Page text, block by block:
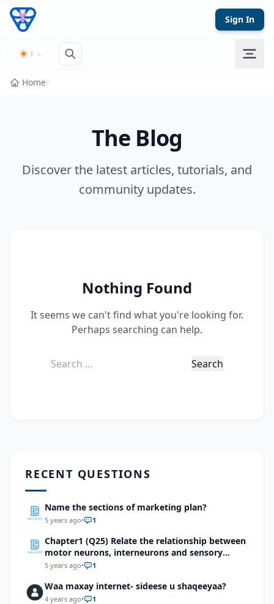
Skip to content
Sign In
Home/
The Blog
Discover the latest articles, tutorials, and
community updates.
Nothing Found
It seems we can't find what you're looking for.
Perhaps searching can help.
Search
RECENT QUESTIONS
Name the sections of marketing plan?
5 years ago• 1
Chapter1 (Q25) Relate the relationship between
motor neurons, interneurons and sensory
neurons
5 years ago• 1
Waa maxay internet- sideese u shaqeeyaa?
4 years ago• 1